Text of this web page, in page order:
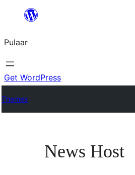
content
Pulaar
Get WordPress
Themes
News Host